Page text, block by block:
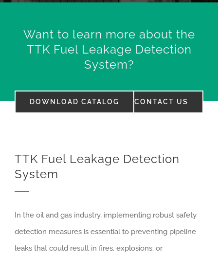
Want to learn more about the
TTK Fuel Leakage Detection
System?
CONTACT US
DOWNLOAD CATALOG
TTK Fuel Leakage Detection
System
In the oil and gas industry, implementing robust safety
detection measures is essential to preventing pipeline
leaks that could result in fires, explosions, or